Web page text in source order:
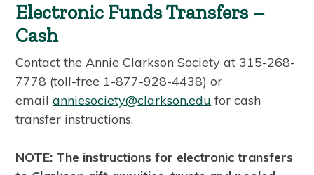
Electronic Funds Transfers –
Cash
Contact the Annie Clarkson Society at 315-268-
7778 (toll-free 1-877-928-4438) or
emailanniesociety@clarkson.edu for cash
transfer instructions.
NOTE: The instructions for electronic transfers